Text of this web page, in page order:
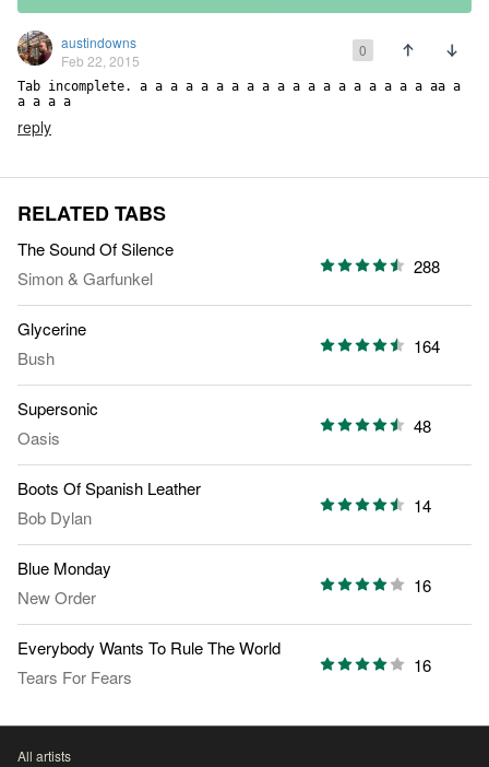
austindowns
Feb 22, 2015
0
Tab incomplete. a a a a a a a a a a a a a a a a a a a aa a
a a a a
reply
RELATED TABS
The Sound Of Silence
Simon & Garfunkel
288
Glycerine
Bush
164
Supersonic
Oasis
48
Boots Of Spanish Leather
Bob Dylan
14
Blue Monday
New Order
16
Everybody Wants To Rule The World
Tears For Fears
16
All artists